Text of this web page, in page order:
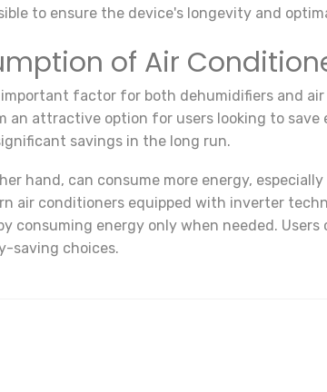
to ensure the device's longevity and
of Air
factor for both dehumidifiers and
an attractive option for users looking to
savings in the long run.
hand, can consume more energy,
air conditioners equipped with inverter
consuming energy only when needed.
saving choices.